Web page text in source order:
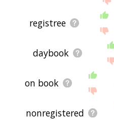
registree
daybook
on book
nonregistered